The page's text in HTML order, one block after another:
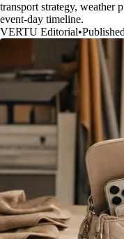
transport strategy, weather
event-day timeline.
VERTU Editorial•